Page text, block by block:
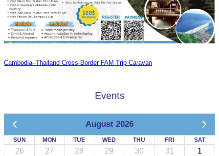
Cambodia–Thailand Cross-Border FAM Trip Caravan
Events
August 2026
SUN MON TUE WED THU FRI SAT
26 27 28 29 30 31 1